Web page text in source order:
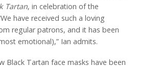
Tartan, in celebration of the
have received such a loving
regular patrons, and it has been
emotional),” Ian admits.
Black Tartan face masks have been